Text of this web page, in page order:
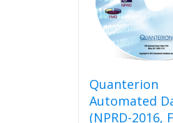
Quanterion
Automated
(NPRD-2016,